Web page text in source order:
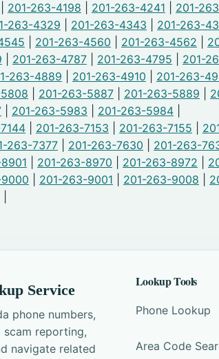
201-263-4198 201-263-4241 201-
263-4329 201-263-4343 201-263-
201-263-4560 201-263-4562
201-263-4787 201-263-4795 201-
263-4889 201-263-4910 201-263-
201-263-5887 201-263-5889
201-263-5983 201-263-5984
201-263-7153 201-263-7155
263-7377 201-263-7630 201-263-
201-263-8970 201-263-8972
201-263-9001 201-263-9008
Service
phone numbers,
scam reporting,
navigate related
Lookup Tools
Phone Lookup
Area Code